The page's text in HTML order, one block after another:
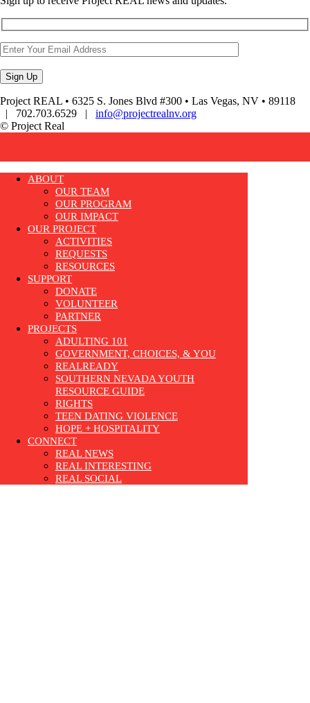
Project REAL • 6325 S. Jones Blvd #300 • Las Vegas, NV • 89118
| 702.703.6529 | info@projectrealnv.org
© Project Real
ABOUT
OUR TEAM
OUR PROGRAM
OUR IMPACT
OUR PROJECT
ACTIVITIES
REQUESTS
RESOURCES
SUPPORT
DONATE
VOLUNTEER
PARTNER
PROJECTS
ADULTING 101
GOVERNMENT, CHOICES, & YOU
REALREADY
SOUTHERN NEVADA YOUTH
RESOURCE GUIDE
RIGHTS
TEEN DATING VIOLENCE
HOPE + HOSPITALITY
CONNECT
REAL NEWS
REAL INTERESTING
REAL SOCIAL